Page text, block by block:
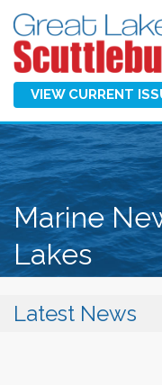
VIEW CURRENT
Marine
Lakes
Latest News